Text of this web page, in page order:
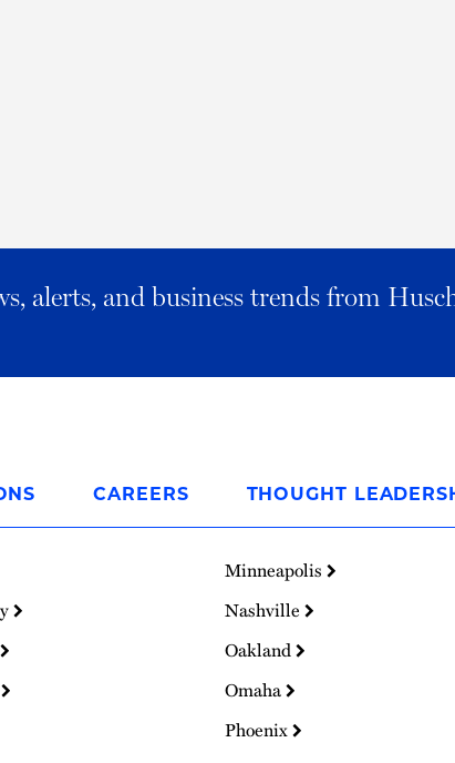
alerts, and business trends from
CAREERS THOUGHT
Minneapolis
Nashville
Oakland
Omaha
Phoenix